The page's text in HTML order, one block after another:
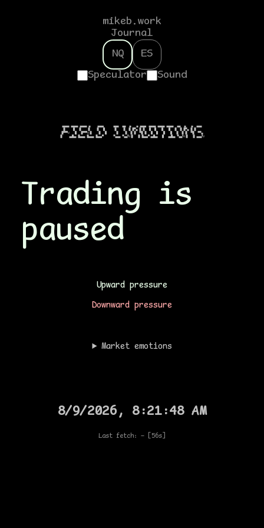
mikeb.work
Journal
NQ
ES
Speculator
Sound
▗▄▄▄▖▗▄▄▄▖▗▄▄▄▖▗▖   ▗▄▄▄     ▗▄▄▖ ▗▄▖ ▗▖  ▗▖▗▄▄▄ ▗▄▄▄▖▗▄▄▄▖▗▄▄▄▖ ▗▄▖ ▗▖  ▗▖ ▗▄▄▖
▐▌    █  ▐▌   ▐▌   ▐▌  █     ▐▌   ▐▌ ▐▌▐▛▚▖▐▌▐▌  █  █   █   █  ▐▌ ▐▌▐▛▚▖▐▌▐▌
▐▛▀▀☌   █  ▐▛▀▀☌▐▌   ▐▌  █     ▐▌   ▐▌ ▐▌▐▌ ▝▜▌▐▌  █  █   █   █  ▐▌ ▐▌▐▌ ▝▜▌ ▝▀▚▖
▐▌   ▗▄█▄▖▐▙▄▄▖▐▙▄▄▖▐▙▄▄▀     ▝▚▄▄▖▝▚▄▞☌▐▌  ▐▌▐▙▄▄▀▗▄█▄▖  █  ▗▄█▄▖▝▚▄▞☌▐▌  ▐▌▗▄▄▞☌
Trading is
paused
Upward pressure
Downward pressure
Market emotions
8/9/2026, 8:21:48 AM
Last fetch: — [56s]